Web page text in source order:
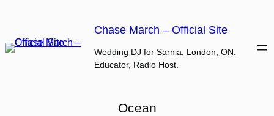
content
Chase March – Official Site
Wedding DJ for Sarnia, London, ON.
Educator, Radio Host.
Ocean